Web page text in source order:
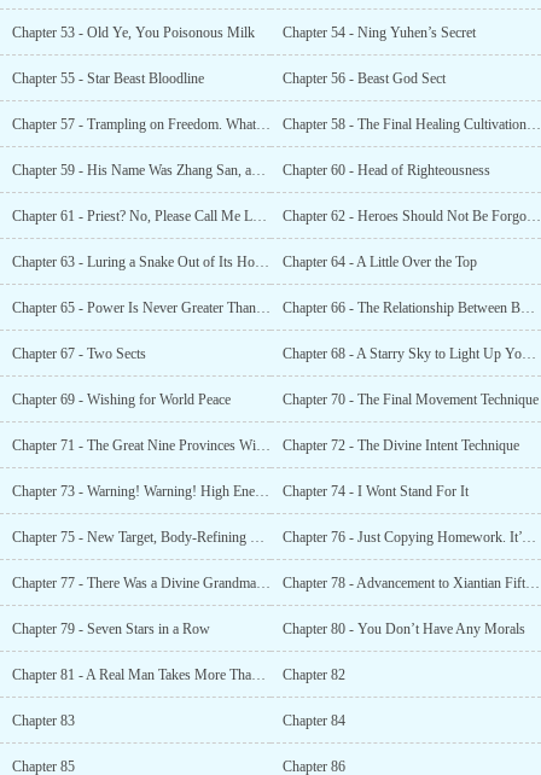
Chapter 53 - Old Ye, You Poisonous Milk Chapter 54 - Ning Yuhen’s Secret
Chapter 55 - Star Beast Bloodline Chapter 56 - Beast God Sect
Chapter 57 - Trampling on Freedom. What Kind of Justice Is That? Chapter 58 - The Final Healing Cultivation Technique
Chapter 59 - His Name Was Zhang San, and He Was Known As... The Manic Outlaw Chapter 60 - Head of Righteousness
Chapter 61 - Priest? No, Please Call Me Lord Resurrection Coin Chapter 62 - Heroes Should Not Be Forgotten
Chapter 63 - Luring a Snake Out of Its Hole? No, You’re Luring a Dragon! Chapter 64 - A Little Over the Top
Chapter 65 - Power Is Never Greater Than Strength Chapter 66 - The Relationship Between Body Movement and Body-refining
Chapter 67 - Two Sects Chapter 68 - A Starry Sky to Light Up Your Death
Chapter 69 - Wishing for World Peace Chapter 70 - The Final Movement Technique
Chapter 71 - The Great Nine Provinces Will Be Victorious Chapter 72 - The Divine Intent Technique
Chapter 73 - Warning! Warning! High Energy Ahead! Chapter 74 - I Wont Stand For It
Chapter 75 - New Target, Body-Refining Technique Chapter 76 - Just Copying Homework. It’s Not Like I’ll Get Pregnant
Chapter 77 - There Was a Divine Grandmaster in Jianghai City! Chapter 78 - Advancement to Xiantian Fifth Grade
Chapter 79 - Seven Stars in a Row Chapter 80 - You Don’t Have Any Morals
Chapter 81 - A Real Man Takes More Than Five Seconds Chapter 82
Chapter 83 Chapter 84
Chapter 85 Chapter 86